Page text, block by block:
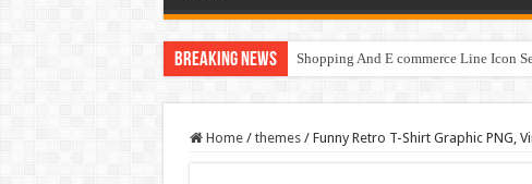
Breaking News Shopping And E commerce Line Icon
Home / themes / Funny Retro T-Shirt Graphic PNG,